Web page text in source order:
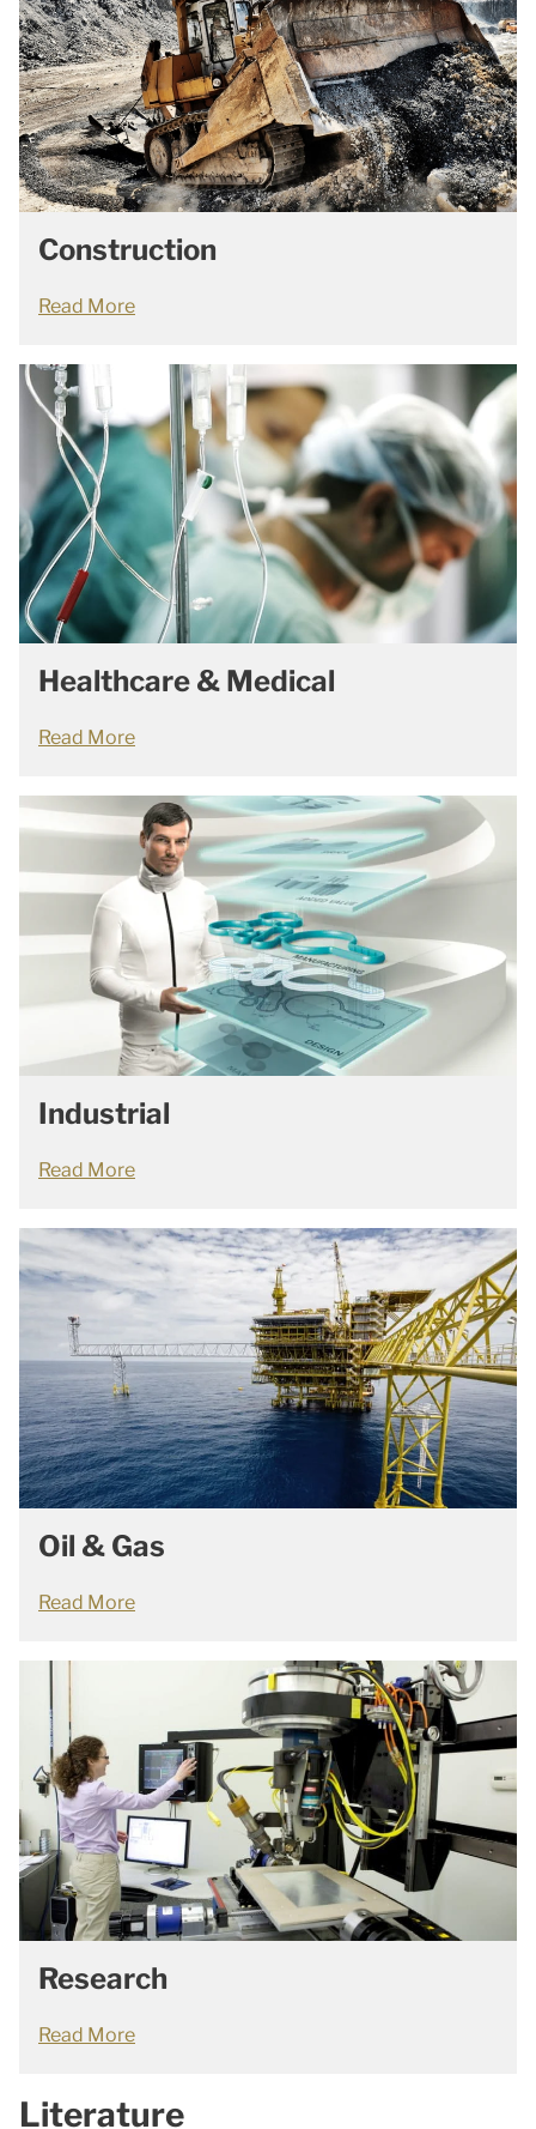
Construction
Read More
Healthcare & Medical
Read More
Industrial
Read More
Oil & Gas
Read More
Research
Read More
Literature